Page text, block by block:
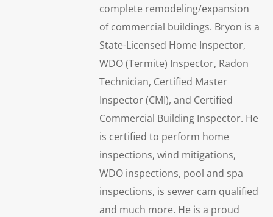
complete remodeling/expansion
of commercial buildings. Bryon is a
State-Licensed Home Inspector,
WDO (Termite) Inspector, Radon
Technician, Certified Master
Inspector (CMI), and Certified
Commercial Building Inspector. He
is certified to perform home
inspections, wind mitigations,
WDO inspections, pool and spa
inspections, is sewer cam qualified
and much more. He is a proud